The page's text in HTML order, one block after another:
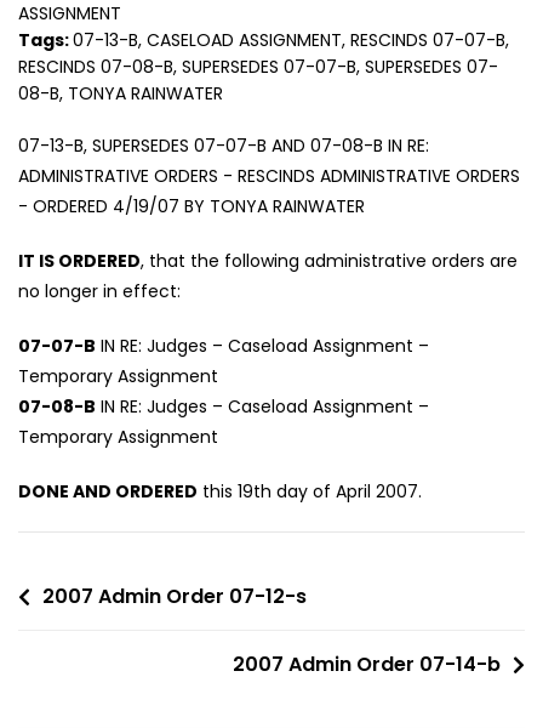
07-13-B, SUPERSEDES 07-07-B AND 07-08-B IN RE:
ADMINISTRATIVE ORDERS - RESCINDS ADMINISTRATIVE ORDERS
- ORDERED 4/19/07 BY TONYA RAINWATER
IT IS ORDERED, that the following administrative orders are
no longer in effect:
07-07-B IN RE: Judges – Caseload Assignment –
Temporary Assignment
07-08-B IN RE: Judges – Caseload Assignment –
Temporary Assignment
DONE AND ORDERED this 19th day of April 2007.
ASSIGNMENT
Tags:07-13-B, CASELOAD ASSIGNMENT, RESCINDS 07-07-B,
RESCINDS 07-08-B, SUPERSEDES 07-07-B, SUPERSEDES 07-
08-B, TONYA RAINWATER
2007 Admin Order 07-12-s
2007 Admin Order 07-14-b